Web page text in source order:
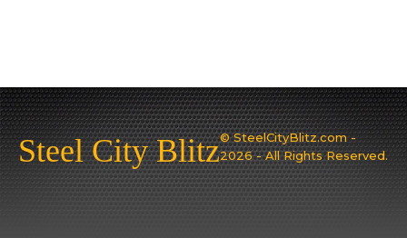
Steel City Blitz© SteelCityBlitz.com -
2026 - All Rights Reserved.